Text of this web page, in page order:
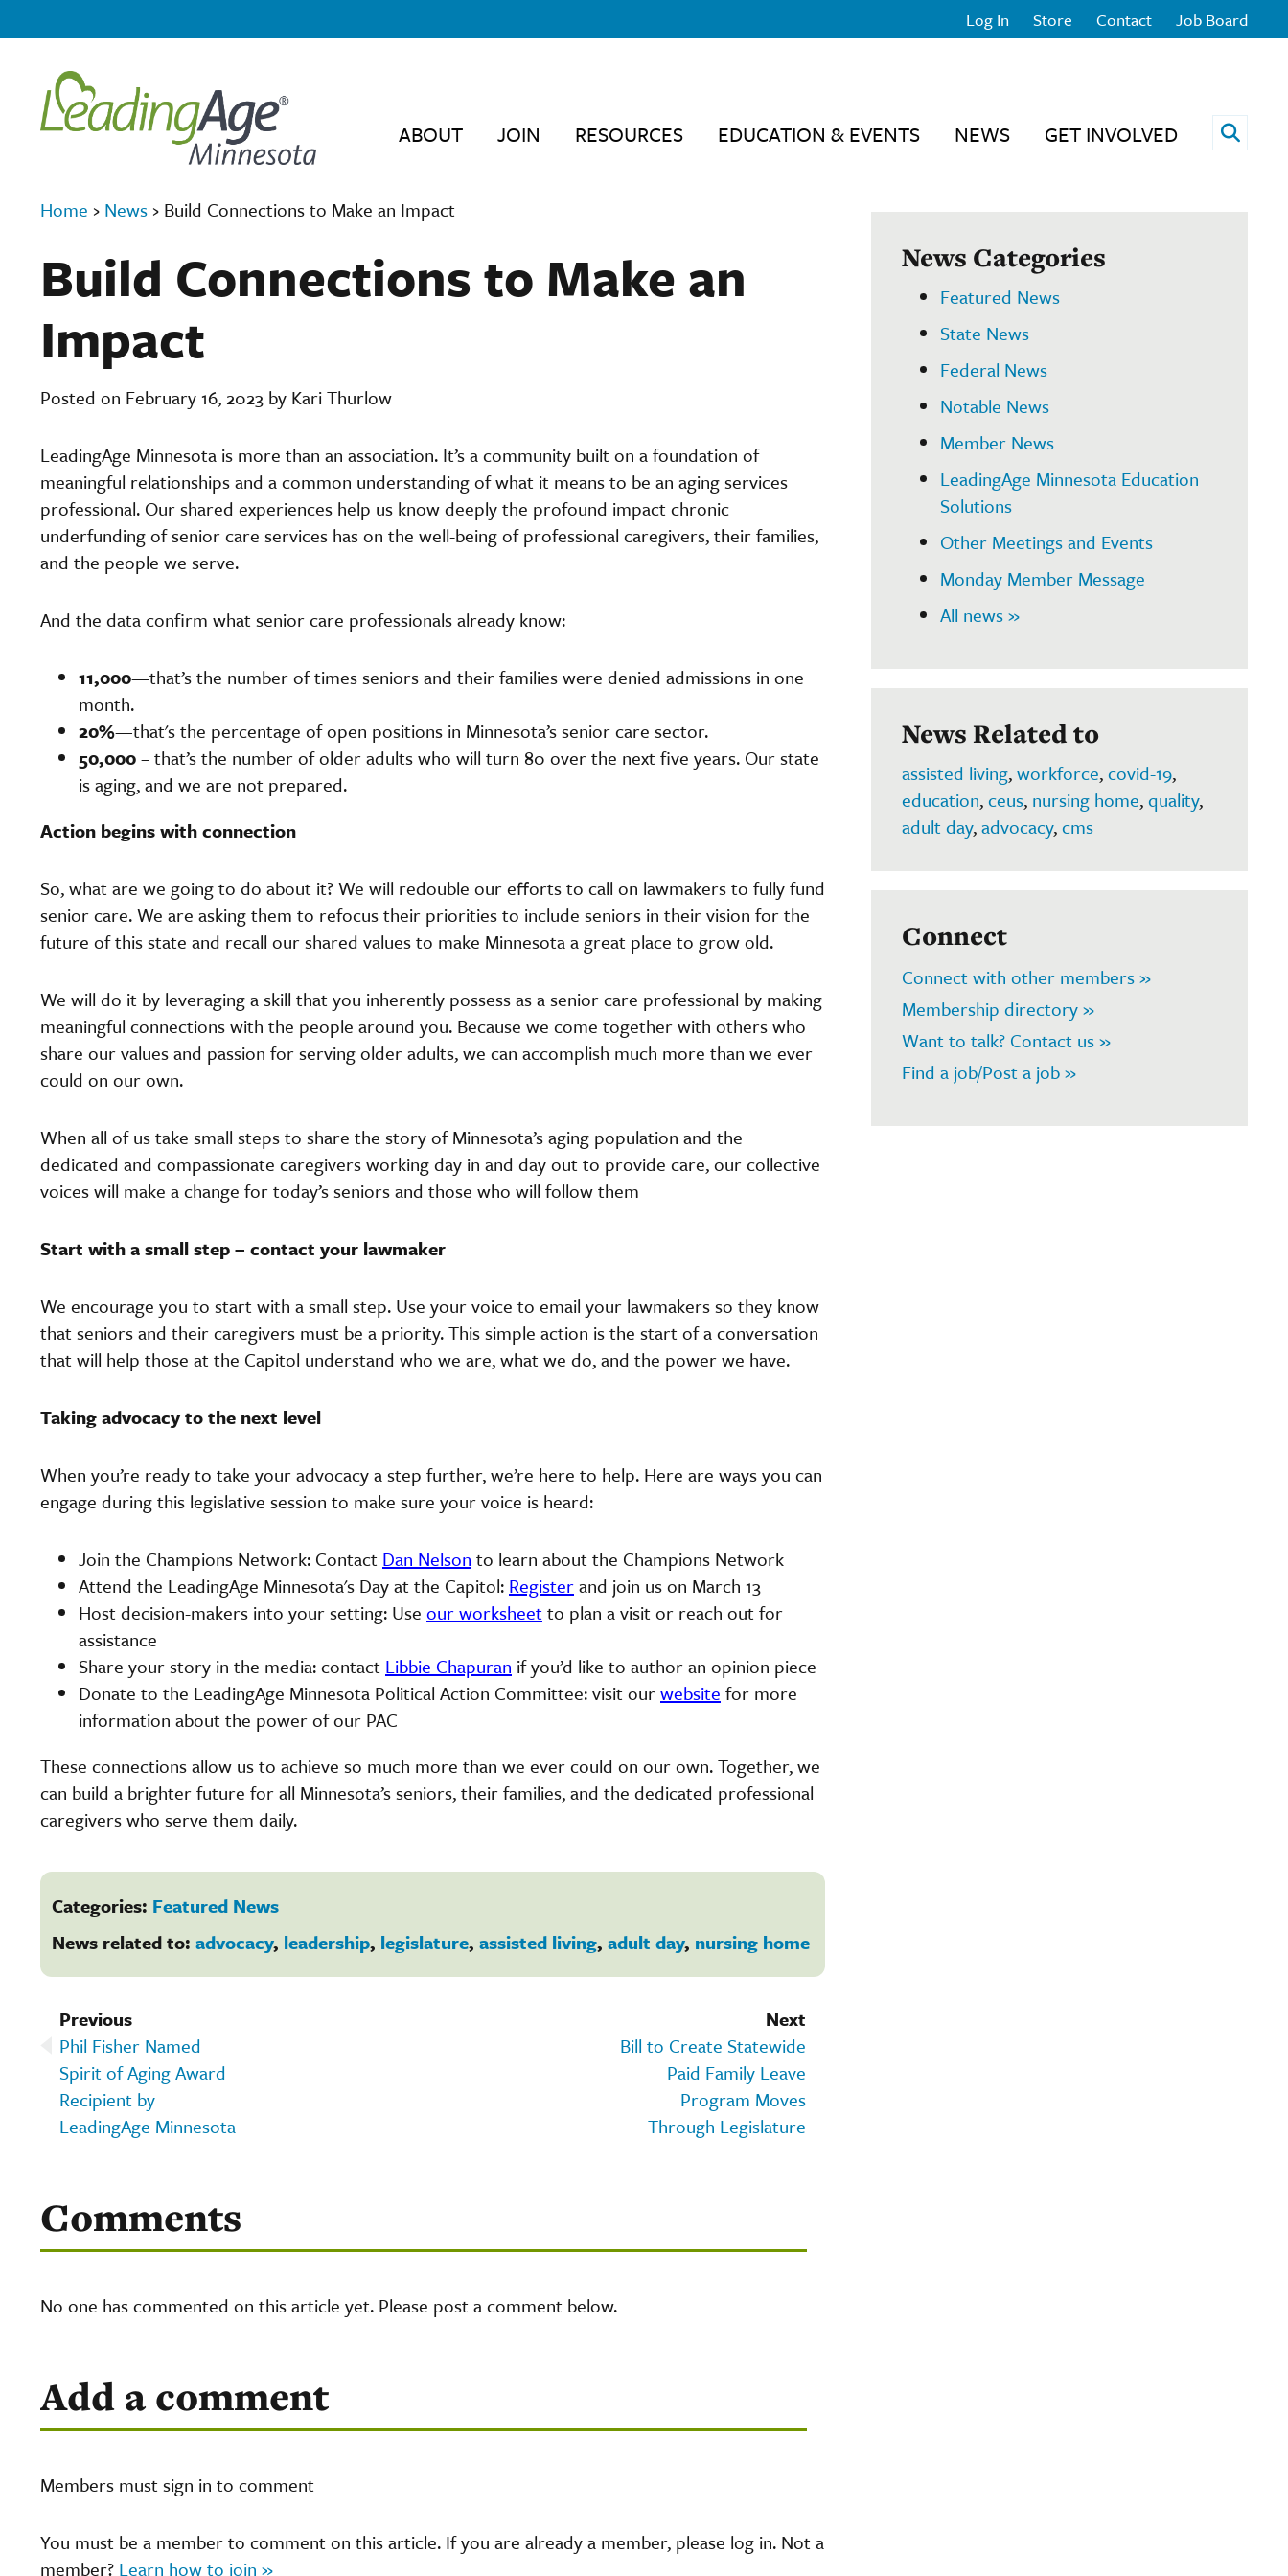
Log In Store Contact Job Board
ABOUT JOIN RESOURCES EDUCATION & EVENTS NEWS GET INVOLVED Open
Home › News › Build Connections to Make an Impact
Build Connections to Make an
Impact
Posted on February 16, 2023 by Kari Thurlow
LeadingAge Minnesota is more than an association. It’s a community built on a foundation of
meaningful relationships and a common understanding of what it means to be an aging services
professional. Our shared experiences help us know deeply the profound impact chronic
underfunding of senior care services has on the well-being of professional caregivers, their families,
and the people we serve.
And the data confirm what senior care professionals already know:
11,000—that’s the number of times seniors and their families were denied admissions in one
month.
20%—that's the percentage of open positions in Minnesota’s senior care sector.
50,000– that’s the number of older adults who will turn 80 over the next five years. Our state
is aging, and we are not prepared.
Action begins with connection
So, what are we going to do about it? We will redouble our efforts to call on lawmakers to fully fund
senior care. We are asking them to refocus their priorities to include seniors in their vision for the
future of this state and recall our shared values to make Minnesota a great place to grow old.
We will do it by leveraging a skill that you inherently possess as a senior care professional by making
meaningful connections with the people around you. Because we come together with others who
share our values and passion for serving older adults, we can accomplish much more than we ever
could on our own.
When all of us take small steps to share the story of Minnesota’s aging population and the
dedicated and compassionate caregivers working day in and day out to provide care, our collective
voices will make a change for today’s seniors and those who will follow them
Start with a small step – contact your lawmaker
We encourage you to start with a small step. Use your voice to email your lawmakers so they know
that seniors and their caregivers must be a priority. This simple action is the start of a conversation
that will help those at the Capitol understand who we are, what we do, and the power we have.
Taking advocacy to the next level
When you’re ready to take your advocacy a step further, we’re here to help. Here are ways you can
engage during this legislative session to make sure your voice is heard:
Join the Champions Network: Contact Dan Nelson to learn about the Champions Network
Attend the LeadingAge Minnesota's Day at the Capitol: Registerand join us on March 13
Host decision-makers into your setting: Use our worksheetto plan a visit or reach out for
assistance
Share your story in the media: contact Libbie Chapuran if you’d like to author an opinion piece
Donate to the LeadingAge Minnesota Political Action Committee: visit ourwebsite for more
information about the power of our PAC
These connections allow us to achieve so much more than we ever could on our own. Together, we
can build a brighter future for all Minnesota’s seniors, their families, and the dedicated professional
caregivers who serve them daily.
Categories: Featured News
News related to: advocacy, leadership, legislature, assisted living, adult day, nursing home
Next
Bill to Create Statewide
Paid Family Leave
Program Moves
Through Legislature
Previous
Phil Fisher Named
Spirit of Aging Award
Recipient by
LeadingAge Minnesota
Comments
No one has commented on this article yet. Please post a comment below.
Add a comment
Members must sign in to comment
You must be a member to comment on this article. If you are already a member, please log in. Not a
member? Learn how to join »
News Categories
Featured News
State News
Federal News
Notable News
Member News
LeadingAge Minnesota Education
Solutions
Other Meetings and Events
Monday Member Message
All news »
News Related to
assisted living,workforce,covid-19,
education,ceus, nursing home,quality,
adult day,advocacy,cms
Connect
Connect with other members »
Membership directory »
Want to talk? Contact us »
Find a job/Post a job »